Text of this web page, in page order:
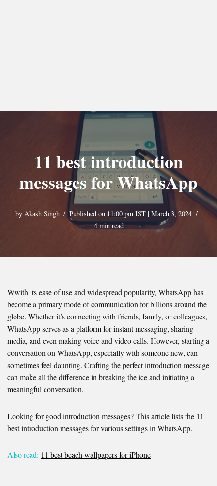
11 best introduction
messages for WhatsApp
by Akash Singh
Published on 11:00 pm IST | March 3, 2024
4 min read
Wwith its ease of use and widespread popularity, WhatsApp has
become a primary mode of communication for billions around the
globe. Whether it’s connecting with friends, family, or colleagues,
WhatsApp serves as a platform for instant messaging, sharing
media, and even making voice and video calls. However, starting a
conversation on WhatsApp, especially with someone new, can
sometimes feel daunting. Crafting the perfect introduction message
can make all the difference in breaking the ice and initiating a
meaningful conversation.
Looking for good introduction messages? This article lists the 11
best introduction messages for various settings in WhatsApp.
Also read: 11 best beach wallpapers for iPhone